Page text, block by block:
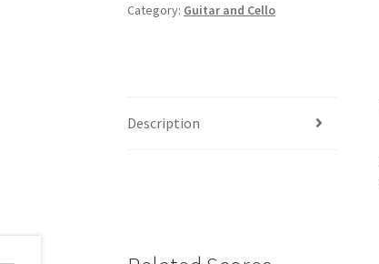
Category: Guitar and Cello
Description